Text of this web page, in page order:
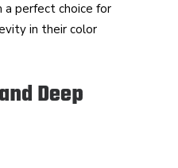
a perfect choice for
in their color
Deep